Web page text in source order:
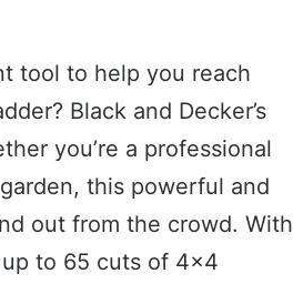
tool to help you reach
Black and Decker’s
you’re a professional
this powerful and
out from the crowd. With
to 65 cuts of 4×4